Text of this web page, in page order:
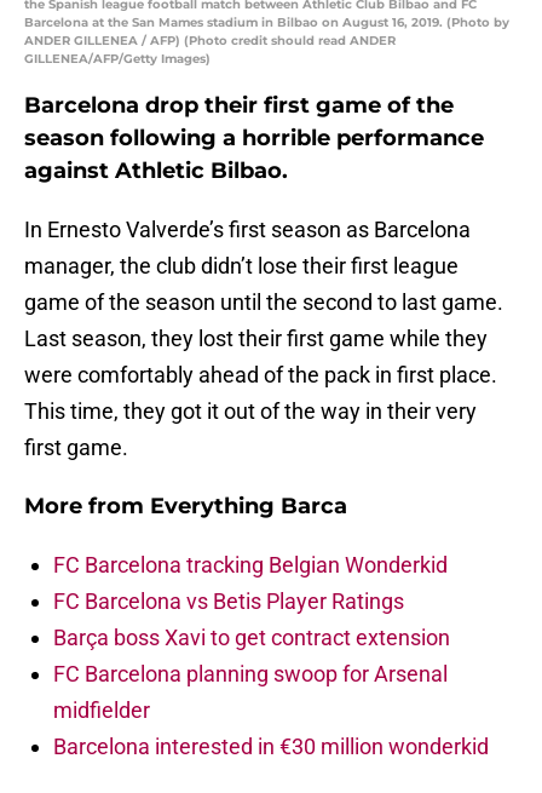
the Spanish league football match between Athletic Club Bilbao and FC
Barcelona at the San Mames stadium in Bilbao on August 16, 2019. (Photo by
ANDER GILLENEA / AFP) (Photo credit should read ANDER
GILLENEA/AFP/Getty Images)
Barcelona drop their first game of the
season following a horrible performance
against Athletic Bilbao.
In Ernesto Valverde’s first season as Barcelona
manager, the club didn’t lose their first league
game of the season until the second to last game.
Last season, they lost their first game while they
were comfortably ahead of the pack in first place.
This time, they got it out of the way in their very
first game.
More from Everything Barca
FC Barcelona tracking Belgian Wonderkid
FC Barcelona vs Betis Player Ratings
Barça boss Xavi to get contract extension
FC Barcelona planning swoop for Arsenal
midfielder
Barcelona interested in €30 million wonderkid